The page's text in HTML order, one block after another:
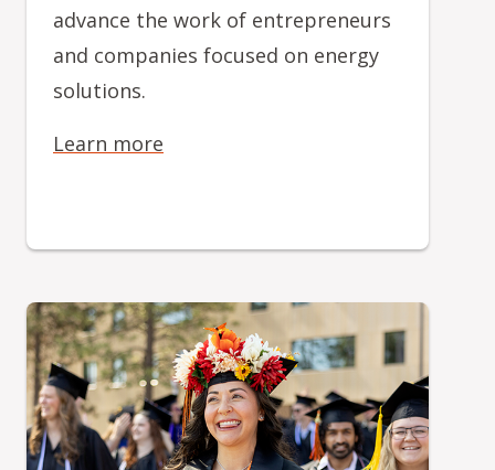
advance the work of entrepreneurs
and companies focused on energy
solutions.
Learn more